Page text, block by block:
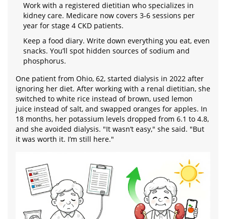
Work with a registered dietitian who specializes in
kidney care. Medicare now covers 3-6 sessions per
year for stage 4 CKD patients.
Keep a food diary. Write down everything you eat, even
snacks. You’ll spot hidden sources of sodium and
phosphorus.
One patient from Ohio, 62, started dialysis in 2022 after
ignoring her diet. After working with a renal dietitian, she
switched to white rice instead of brown, used lemon
juice instead of salt, and swapped oranges for apples. In
18 months, her potassium levels dropped from 6.1 to 4.8,
and she avoided dialysis. "It wasn’t easy," she said. "But
it was worth it. I’m still here."